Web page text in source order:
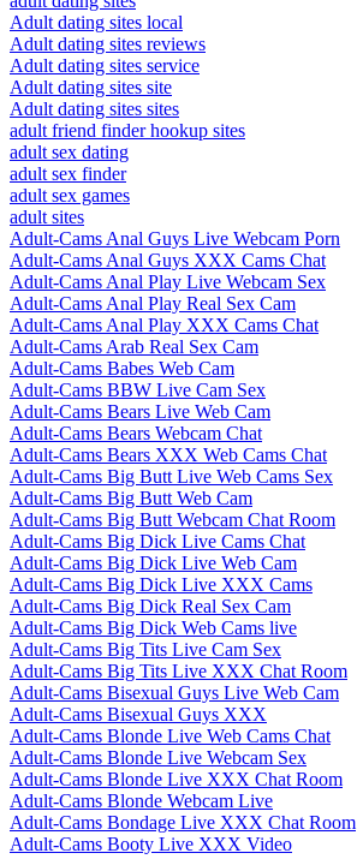
Adult dating sites local
Adult dating sites reviews
Adult dating sites service
Adult dating sites site
Adult dating sites sites
adult friend finder hookup sites
adult sex dating
adult sex finder
adult sex games
adult sites
Adult-Cams Anal Guys Live Webcam Porn
Adult-Cams Anal Guys XXX Cams Chat
Adult-Cams Anal Play Live Webcam Sex
Adult-Cams Anal Play Real Sex Cam
Adult-Cams Anal Play XXX Cams Chat
Adult-Cams Arab Real Sex Cam
Adult-Cams Babes Web Cam
Adult-Cams BBW Live Cam Sex
Adult-Cams Bears Live Web Cam
Adult-Cams Bears Webcam Chat
Adult-Cams Bears XXX Web Cams Chat
Adult-Cams Big Butt Live Web Cams Sex
Adult-Cams Big Butt Web Cam
Adult-Cams Big Butt Webcam Chat Room
Adult-Cams Big Dick Live Cams Chat
Adult-Cams Big Dick Live Web Cam
Adult-Cams Big Dick Live XXX Cams
Adult-Cams Big Dick Real Sex Cam
Adult-Cams Big Dick Web Cams live
Adult-Cams Big Tits Live Cam Sex
Adult-Cams Big Tits Live XXX Chat Room
Adult-Cams Bisexual Guys Live Web Cam
Adult-Cams Bisexual Guys XXX
Adult-Cams Blonde Live Web Cams Chat
Adult-Cams Blonde Live Webcam Sex
Adult-Cams Blonde Live XXX Chat Room
Adult-Cams Blonde Webcam Live
Adult-Cams Bondage Live XXX Chat Room
Adult-Cams Booty Live XXX Video